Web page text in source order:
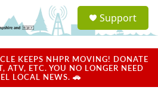
a
u
Support
KEEPS NHPR MOVING! DONATE
ATV, ETC. YOU NO LONGER NEED
LOCAL NEWS. 🚗